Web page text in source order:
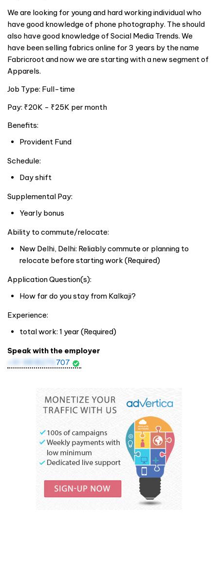
We are looking for young and hard working individual who
have good knowledge of phone photography. The should
also have good knowledge of Social Media Trends. We
have been selling fabrics online for 3 years by the name
Fabricroot and now we are starting with a new segment of
Apparels.
Job Type: Full-time
Pay: ₹20K - ₹25K per month
Benefits:
Provident Fund
Schedule:
Day shift
Supplemental Pay:
Yearly bonus
Ability to commute/relocate:
New Delhi, Delhi: Reliably commute or planning to
relocate before starting work (Required)
Application Question(s):
How far do you stay from Kalkaji?
Experience:
total work: 1 year (Required)
Speak with the employer
+91 9818270 707